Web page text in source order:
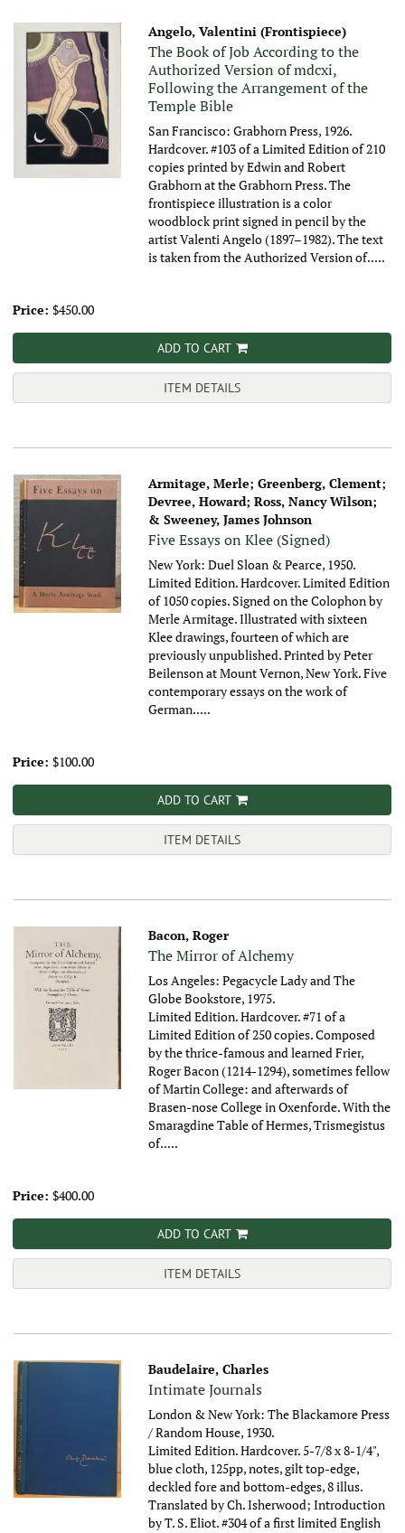
Angelo, Valentini (Frontispiece)
The Book of Job According to the
Authorized Version of mdcxi,
Following the Arrangement of the
Temple Bible
San Francisco: Grabhorn Press, 1926.
Hardcover. #103 of a Limited Edition of 210
copies printed by Edwin and Robert
Grabhorn at the Grabhorn Press. The
frontispiece illustration is a color
woodblock print signed in pencil by the
artist Valenti Angelo (1897–1982). The text
is taken from the Authorized Version of.....
Price: $450.00
ADD TO CART
ITEM DETAILS
Armitage, Merle; Greenberg, Clement;
Devree, Howard; Ross, Nancy Wilson;
& Sweeney, James Johnson
Five Essays on Klee (Signed)
New York: Duel Sloan & Pearce, 1950.
Limited Edition. Hardcover. Limited Edition
of 1050 copies. Signed on the Colophon by
Merle Armitage. Illustrated with sixteen
Klee drawings, fourteen of which are
previously unpublished. Printed by Peter
Beilenson at Mount Vernon, New York. Five
contemporary essays on the work of
German.....
Price: $100.00
ADD TO CART
ITEM DETAILS
Bacon, Roger
The Mirror of Alchemy
Los Angeles: Pegacycle Lady and The
Globe Bookstore, 1975.
Limited Edition. Hardcover. #71 of a
Limited Edition of 250 copies. Composed
by the thrice-famous and learned Frier,
Roger Bacon (1214-1294), sometimes fellow
of Martin College: and afterwards of
Brasen-nose College in Oxenforde. With the
Smaragdine Table of Hermes, Trismegistus
of.....
Price: $400.00
ADD TO CART
ITEM DETAILS
Baudelaire, Charles
Intimate Journals
London & New York: The Blackamore Press
/ Random House, 1930.
Limited Edition. Hardcover. 5-7/8 x 8-1/4",
blue cloth, 125pp, notes, gilt top-edge,
deckled fore and bottom-edges, 8 illus.
Translated by Ch. Isherwood; Introduction
by T. S. Eliot. #304 of a first limited English